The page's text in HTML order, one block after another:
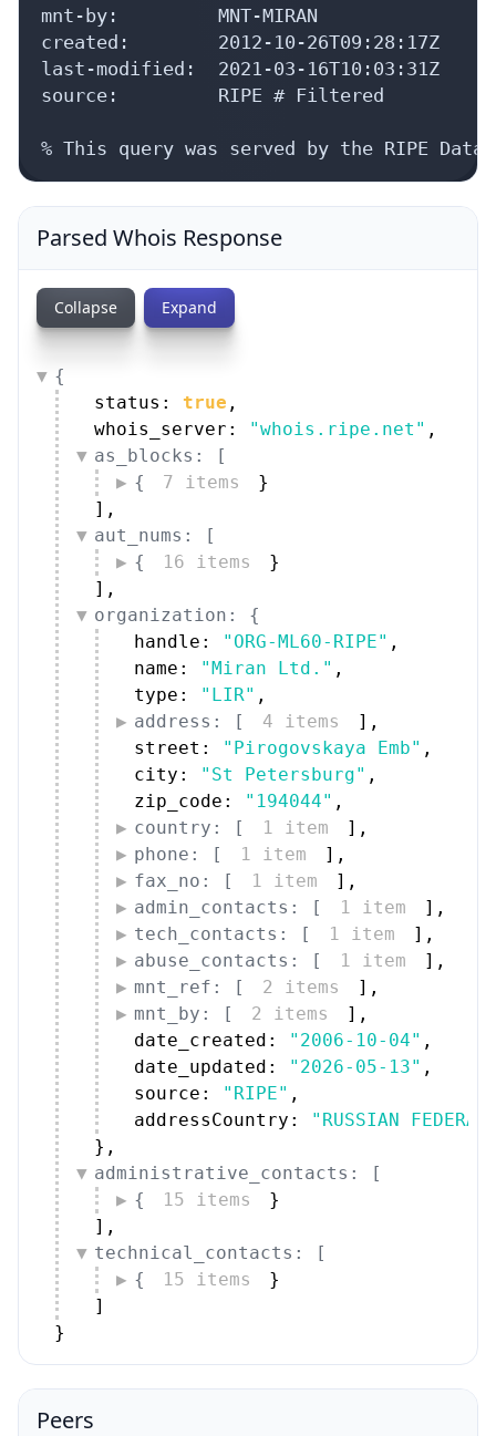
mnt-by:         MNT-MIRAN
created:        2012-10-26T09:28:17Z
last-modified:  2021-03-16T10:03:31Z
source:         RIPE # Filtered
% This query was served by the RIPE
Parsed Whois Response
Collapse Expand
{
status: true ,
whois_server:
"whois.ripe.net" ,
as_blocks: [
{
7 items
}
] ,
aut_nums: [
{
16 items
}
] ,
organization: {
handle:
"ORG-ML60-RIPE" ,
name:
"Miran Ltd." ,
type:
"LIR" ,
address: [
4 items ] ,
street:
"Pirogovskaya Emb" ,
city:
"St Petersburg" ,
zip_code:
"194044" ,
country: [
1 item ] ,
phone: [
1 item ] ,
fax_no: [
1 item ] ,
admin_contacts: [
1 item ] ,
tech_contacts: [
1 item ] ,
abuse_contacts: [
1 item ] ,
mnt_ref: [
2 items ] ,
mnt_by: [
2 items ] ,
date_created:
"2006-10-04" ,
date_updated:
"2026-05-13" ,
source:
"RIPE" ,
addressCountry:
"RUSSIAN
} ,
administrative_contacts: [
{
15 items
}
] ,
technical_contacts: [
{
15 items
}
]
}
Peers